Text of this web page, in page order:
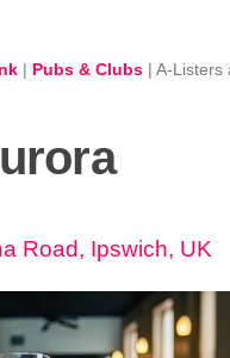
| Pubs & Clubs | A-Listers
Road, Ipswich, UK